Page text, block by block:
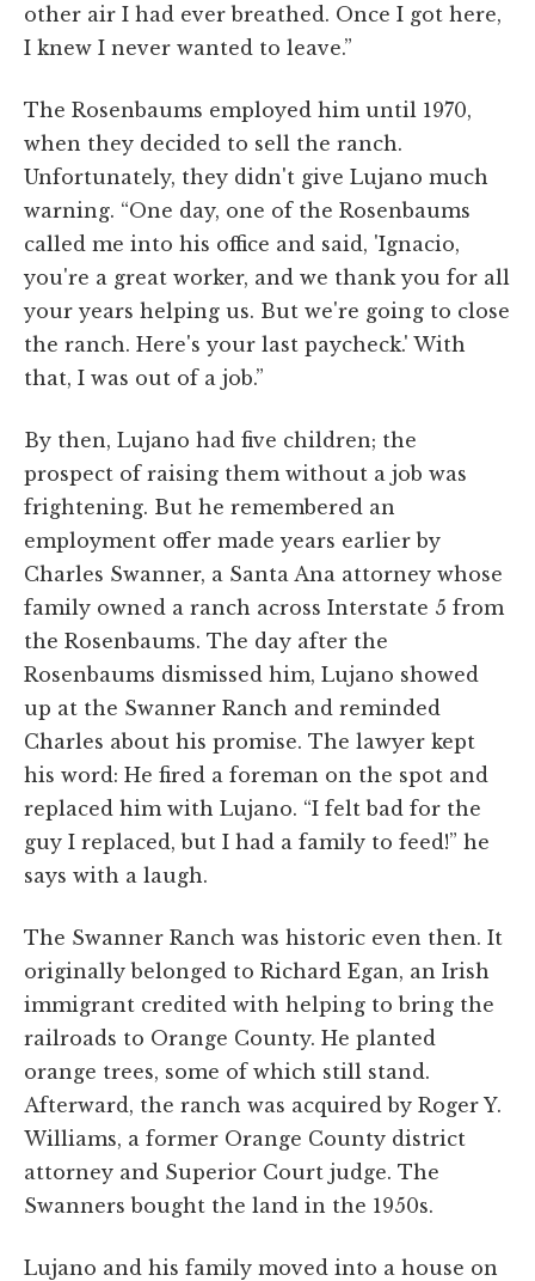
other air I had ever breathed. Once I got here,
I knew I never wanted to leave.”
The Rosenbaums employed him until 1970,
when they decided to sell the ranch.
Unfortunately, they didn't give Lujano much
warning. “One day, one of the Rosenbaums
called me into his office and said, 'Ignacio,
you're a great worker, and we thank you for all
your years helping us. But we're going to close
the ranch. Here's your last paycheck.' With
that, I was out of a job.”
By then, Lujano had five children; the
prospect of raising them without a job was
frightening. But he remembered an
employment offer made years earlier by
Charles Swanner, a Santa Ana attorney whose
family owned a ranch across Interstate 5 from
the Rosenbaums. The day after the
Rosenbaums dismissed him, Lujano showed
up at the Swanner Ranch and reminded
Charles about his promise. The lawyer kept
his word: He fired a foreman on the spot and
replaced him with Lujano. “I felt bad for the
guy I replaced, but I had a family to feed!” he
says with a laugh.
The Swanner Ranch was historic even then. It
originally belonged to Richard Egan, an Irish
immigrant credited with helping to bring the
railroads to Orange County. He planted
orange trees, some of which still stand.
Afterward, the ranch was acquired by Roger Y.
Williams, a former Orange County district
attorney and Superior Court judge. The
Swanners bought the land in the 1950s.
Lujano and his family moved into a house on